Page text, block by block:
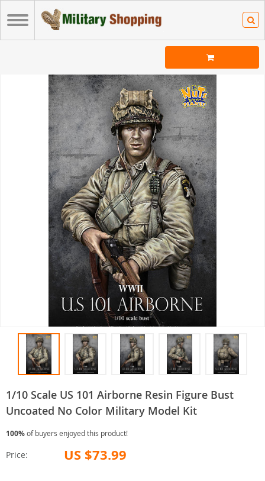
1/10 Scale US 101 Airborne Resin Figure Bust
Uncoated No Color Military Model Kit
100%of buyers enjoyed this product!
Price: US $73.99